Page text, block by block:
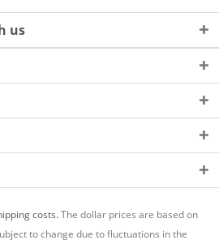
us
costs.The dollar prices are based on
to change due to fluctuations in the